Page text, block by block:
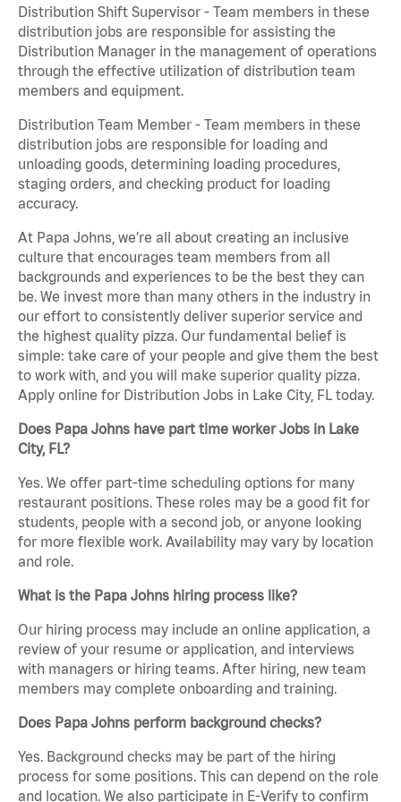
Distribution Shift Supervisor - Team members in these
distribution jobs are responsible for assisting the
Distribution Manager in the management of operations
through the effective utilization of distribution team
members and equipment.
Distribution Team Member - Team members in these
distribution jobs are responsible for loading and
unloading goods, determining loading procedures,
staging orders, and checking product for loading
accuracy.
At Papa Johns, we’re all about creating an inclusive
culture that encourages team members from all
backgrounds and experiences to be the best they can
be. We invest more than many others in the industry in
our effort to consistently deliver superior service and
the highest quality pizza. Our fundamental belief is
simple: take care of your people and give them the best
to work with, and you will make superior quality pizza.
Apply online for Distribution Jobs in Lake City, FL today.
Does Papa Johns have part time worker Jobs in Lake
City, FL?
Yes. We offer part-time scheduling options for many
restaurant positions. These roles may be a good fit for
students, people with a second job, or anyone looking
for more flexible work. Availability may vary by location
and role.
What is the Papa Johns hiring process like?
Our hiring process may include an online application, a
review of your resume or application, and interviews
with managers or hiring teams. After hiring, new team
members may complete onboarding and training.
Does Papa Johns perform background checks?
Yes. Background checks may be part of the hiring
process for some positions. This can depend on the role
and location. We also participate in E-Verify to confirm